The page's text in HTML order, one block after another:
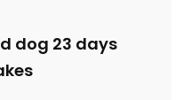
dog 23 days